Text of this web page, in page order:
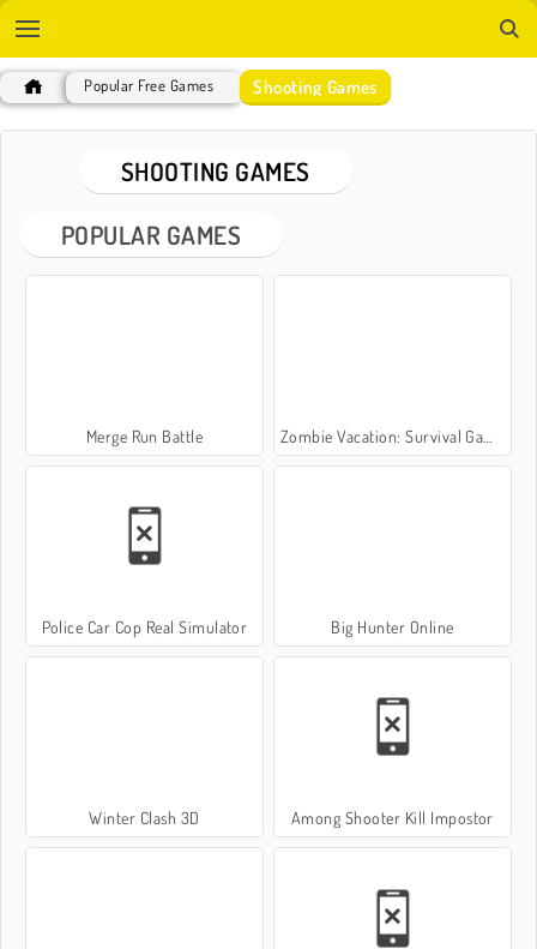
Popular Free Games Shooting Games
SHOOTING GAMES
POPULAR GAMES
Merge Run Battle Zombie Vacation: Survival Game
Police Car Cop Real Simulator Big Hunter Online
Winter Clash 3D Among Shooter Kill Impostor